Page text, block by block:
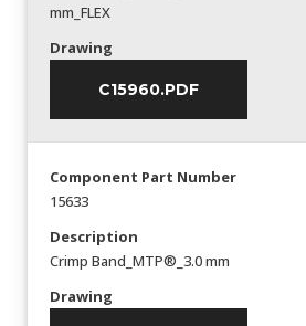
mm_FLEX
Drawing
C15960.PDF
Component Part Number
15633
Description
Crimp Band_MTP®_3.0 mm
Drawing